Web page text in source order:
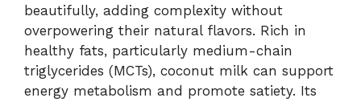
beautifully, adding complexity without
overpowering their natural flavors. Rich in
healthy fats, particularly medium-chain
triglycerides (MCTs), coconut milk can support
energy metabolism and promote satiety. Its